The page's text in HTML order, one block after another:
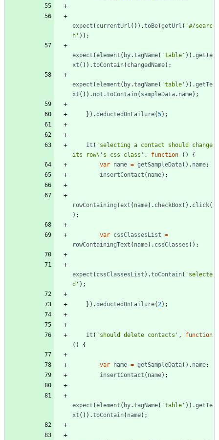
expect ( currentUrl ( ) ) .toBe(getUrl ( '#/searc
h' ) ) ;
expect (element ( by.tagName( 'table' ) ) .getTe
xt ( ) ) .toContain( changedName) ;
expect (element ( by.tagName( 'table' ) ) .getTe
xt ( ) ) . not .toContain( sampleData. name) ;
} ) .deductedOnFailure(5) ;
it ( 'selecting a contact should change
its row\'s css class' , function ( )
{
var name = getSampleData( ) . name;
insertContact ( name) ;
rowContainingText ( name) . checkBox( ) . click(
) ;
var cssClassesList =
rowContainingText ( name) . cssClasses ( ) ;
expect ( cssClassesList ) .toContain( 'selecte
d' ) ;
} ) .deductedOnFailure(2) ;
it ( 'should delete contacts' ,
function
( ) {
var name = getSampleData( ) . name;
insertContact ( name) ;
expect (element ( by.tagName( 'table' ) ) .getTe
xt ( ) ) .toContain( name) ;